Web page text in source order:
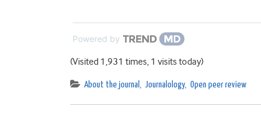
Powered by
(Visited 1,931 times, 1 visits today)
About the journal , Journalology, Open peer review